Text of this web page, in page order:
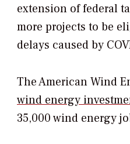
extension of federal
more projects to be
delays caused by
The American Wind
wind energy
35,000 wind energy